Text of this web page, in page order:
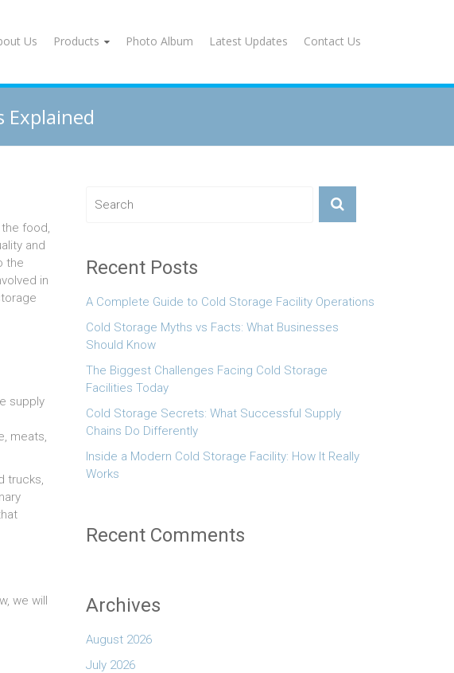
Us Products Photo Album Latest Updates Contact Us
Explained
food,
and
the
in
supply
meats,
trucks,
we will
Recent Posts
A Complete Guide to Cold Storage Facility Operations
Cold Storage Myths vs Facts: What Businesses
Should Know
The Biggest Challenges Facing Cold Storage
Facilities Today
Cold Storage Secrets: What Successful Supply
Chains Do Differently
Inside a Modern Cold Storage Facility: How It Really
Works
Recent Comments
Archives
August 2026
July 2026